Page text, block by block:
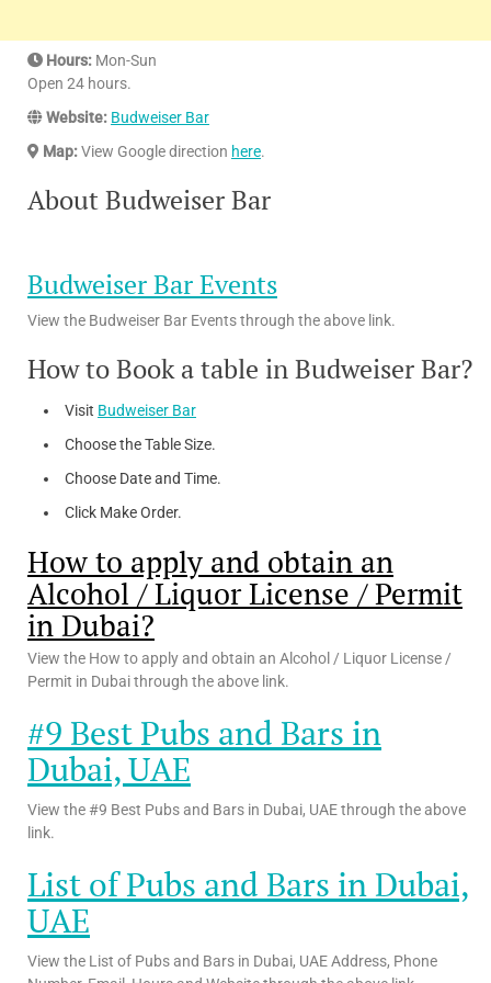
Hours: Mon-Sun
Open 24 hours.
Website: Budweiser Bar
Map:View Google direction here.
About Budweiser Bar
Budweiser Bar Events
View the Budweiser Bar Events through the above link.
How to Book a table in Budweiser Bar?
Visit Budweiser Bar
Choose the Table Size.
Choose Date and Time.
Click Make Order.
How to apply and obtain an
Alcohol / Liquor License / Permit
in Dubai?
View the How to apply and obtain an Alcohol / Liquor License /
Permit in Dubai through the above link.
#9 Best Pubs and Bars in
Dubai, UAE
View the #9 Best Pubs and Bars in Dubai, UAE through the above
link.
List of Pubs and Bars in Dubai,
UAE
View the List of Pubs and Bars in Dubai, UAE Address, Phone